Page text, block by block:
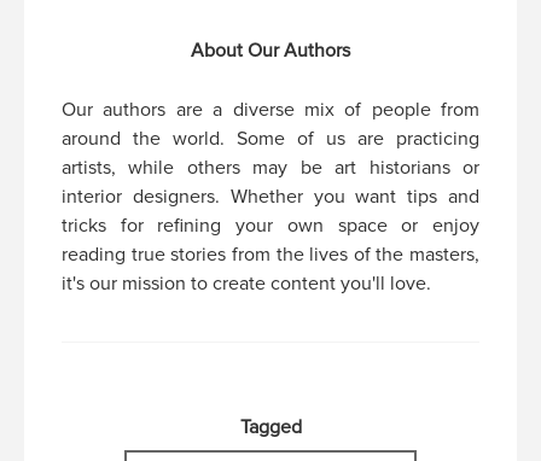
About Our Authors
Our authors are a diverse mix of people from
around the world. Some of us are practicing
artists, while others may be art historians or
interior designers. Whether you want tips and
tricks for refining your own space or enjoy
reading true stories from the lives of the masters,
it's our mission to create content you'll love.
Tagged